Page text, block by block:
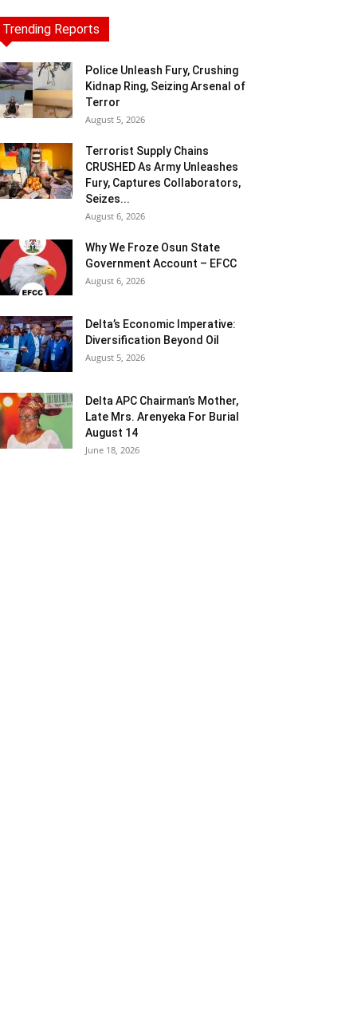
Trending Reports
Police Unleash Fury, Crushing
Kidnap Ring, Seizing Arsenal of
Terror
August 5, 2026
Terrorist Supply Chains
CRUSHED As Army Unleashes
Fury, Captures Collaborators,
Seizes...
August 6, 2026
Why We Froze Osun State
Government Account – EFCC
August 6, 2026
Delta’s Economic Imperative:
Diversification Beyond Oil
August 5, 2026
Delta APC Chairman’s Mother,
Late Mrs. Arenyeka For Burial
August 14
June 18, 2026